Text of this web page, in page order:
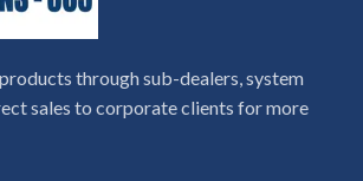
through sub-dealers, system
sales to corporate clients for more